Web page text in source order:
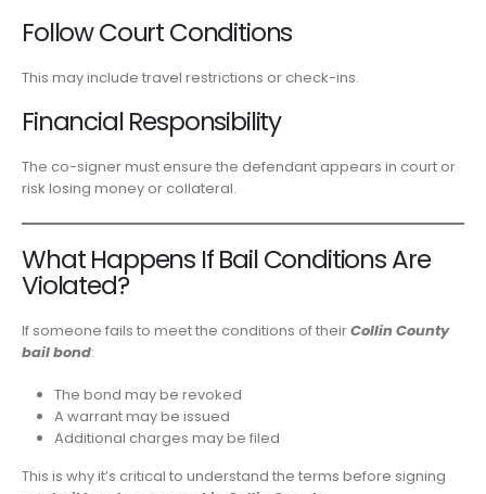
Follow Court Conditions
This may include travel restrictions or check-ins.
Financial Responsibility
The co-signer must ensure the defendant appears in court or
risk losing money or collateral.
What Happens If Bail Conditions Are
Violated?
If someone fails to meet the conditions of theirCollin County
bail bond:
The bond may be revoked
A warrant may be issued
Additional charges may be filed
This is why it’s critical to understand the terms before signing